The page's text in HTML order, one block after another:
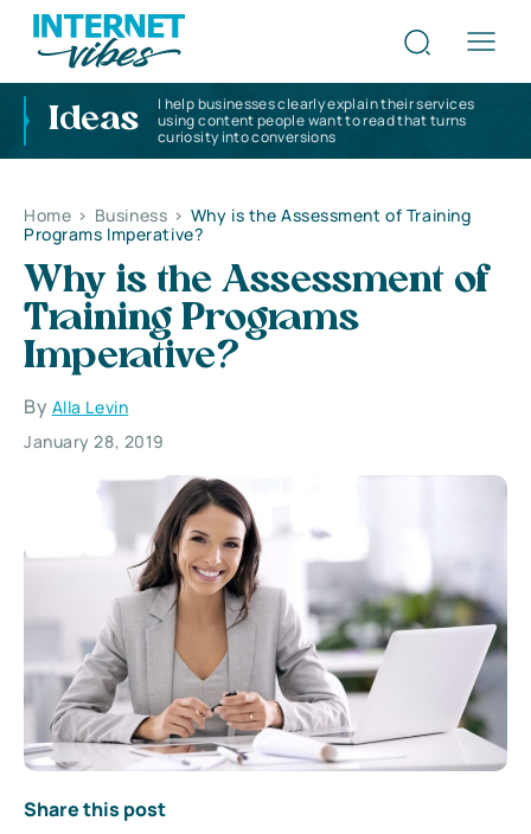
Ideas
I help businesses clearly explain their services
using content people want to read that turns
curiosity into conversions
Home > Business > Why is the Assessment of Training
Programs Imperative?
Why is the Assessment of
Training Programs
Imperative?
By Alla Levin
January 28, 2019
Share this post